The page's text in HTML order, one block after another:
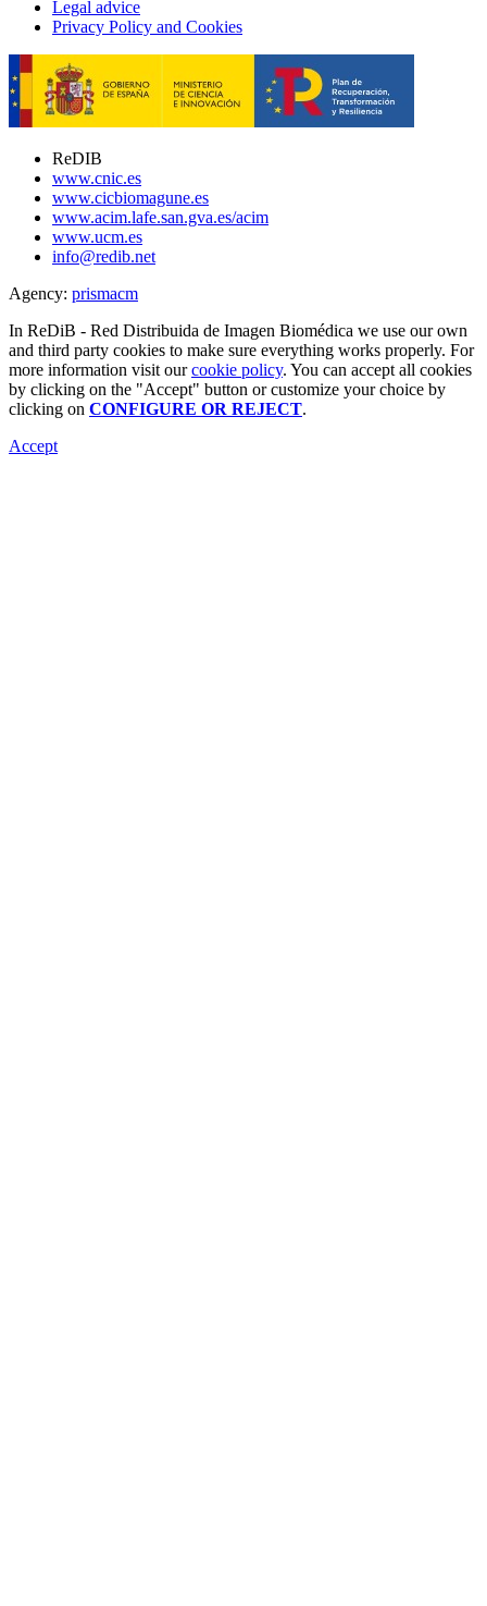
Legal advice
Privacy Policy and Cookies
ReDIB
www.cnic.es
www.cicbiomagune.es
www.acim.lafe.san.gva.es/acim
www.ucm.es
info@redib.net
Agency: prismacm
In ReDiB - Red Distribuida de Imagen Biomédica we use our own
and third party cookies to make sure everything works properly. For
more information visit ourcookie policy. You can accept all cookies
by clicking on the "Accept" button or customize your choice by
clicking on CONFIGURE OR REJECT.
Accept